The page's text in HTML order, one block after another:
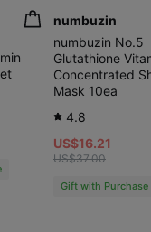
numbuzin
numbuzin No.5
Glutathione
Concentrated
Mask 10ea
4.8
US$16.21
US$37.00
Gift with Purchase